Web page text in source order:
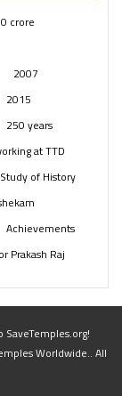
crore
2007
2015
250 years
at TTD
of History
Achievements
Prakash Raj
Administer
Worldwide.. All